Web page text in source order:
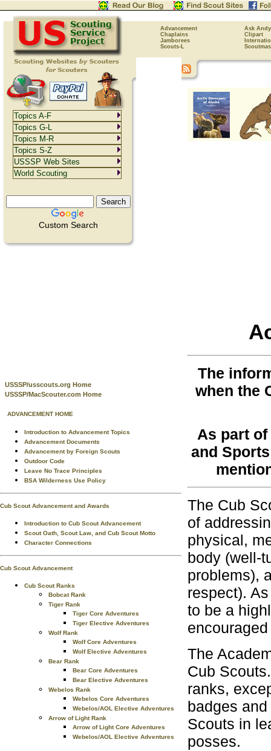
Advancement
Ask Andy
Chaplains
Clipart
Jamborees
Scouts-L
Custom Search
USSSP/usscouts.org Home
USSSP/MacScouter.com Home
ADVANCEMENT HOME
Introduction to Advancement Topics
Advancement Documents
Advancement by Foreign Scouts
Outdoor Code
Leave No Trace Principles
BSA Wilderness Use Policy
Cub Scout Advancement and Awards
Introduction to Cub Scout Advancement
Scout Oath, Scout Law, and Cub Scout Motto
Character Connections
Cub Scout Advancement
Cub Scout Ranks
Bobcat Rank
Tiger Rank
Tiger Core Adventures
Tiger Elective Adventures
Wolf Rank
Wolf Core Adventures
Wolf Elective Adventures
Bear Rank
Bear Core Adventures
Bear Elective Adventures
Webelos Rank
Webelos Core Adventures
Webelos/AOL Elective Adventures
Arrow of Light Rank
Arrow of Light Core Adventures
Webelos/AOL Elective Adventures
The
when the
As part
and
The Cub
of
physical,
body (well-
problems),
respect).
to be a
The
Cub
ranks,
badges
Scouts in
posses.
Topics A-F
Topics G-L
Topics M-R
Topics S-Z
USSSP Web Sites
World Scouting